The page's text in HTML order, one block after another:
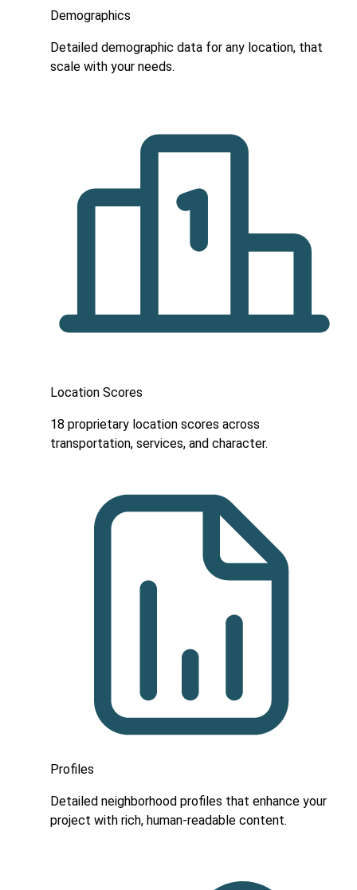
Demographics
Detailed demographic data for any location, that
scale with your needs.
Location Scores
18 proprietary location scores across
transportation, services, and character.
Profiles
Detailed neighborhood profiles that enhance your
project with rich, human-readable content.